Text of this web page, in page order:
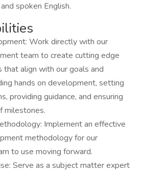
spoken English.
Work directly with our
team to create cutting edge
that align with our goals and
hands on development, setting
providing guidance, and ensuring
milestones.
Implement an effective
methodology for our
to use moving forward.
Serve as a subject matter expert